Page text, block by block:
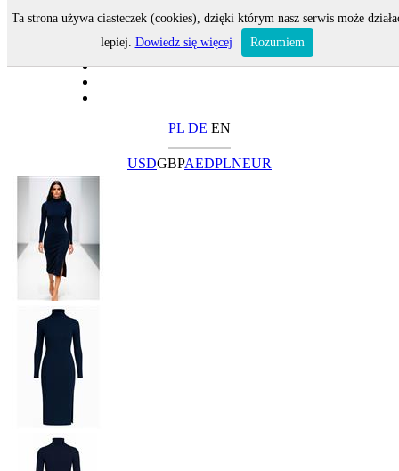
PL DE EN
USDGBPAEDPLNEUR
Ta strona używa ciasteczek (cookies), dzięki którym nasz serwis może
lepiej. Dowiedz się więcej Rozumiem